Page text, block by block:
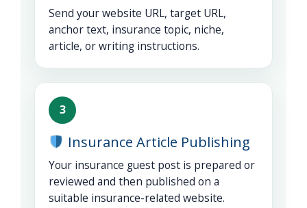
Send your website URL, target URL,
anchor text, insurance topic, niche,
article, or writing instructions.
3
Insurance Article Publishing
Your insurance guest post is prepared or
reviewed and then published on a
suitable insurance-related website.